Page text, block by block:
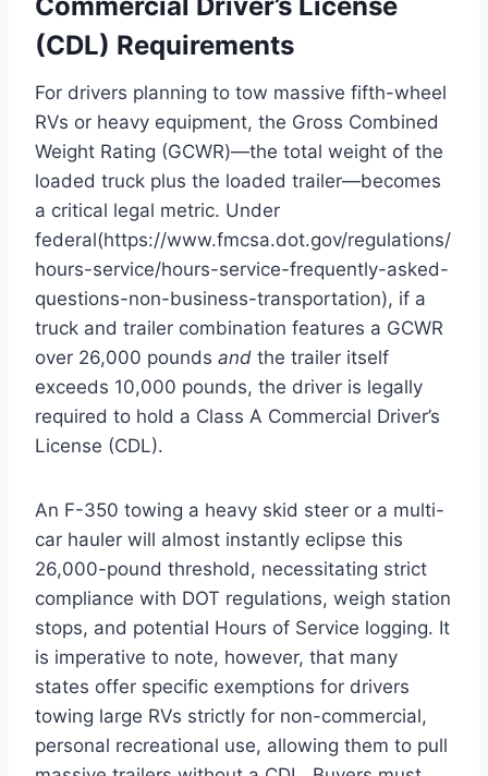
(CDL) Requirements
For drivers planning to tow massive fifth-wheel
RVs or heavy equipment, the Gross Combined
Weight Rating (GCWR)—the total weight of the
loaded truck plus the loaded trailer—becomes
a critical legal metric. Under
federal(https://www.fmcsa.dot.gov/regulations/
hours-service/hours-service-frequently-asked-
questions-non-business-transportation), if a
truck and trailer combination features a GCWR
over 26,000 pounds and the trailer itself
exceeds 10,000 pounds, the driver is legally
required to hold a Class A Commercial Driver’s
License (CDL).
An F-350 towing a heavy skid steer or a multi-
car hauler will almost instantly eclipse this
26,000-pound threshold, necessitating strict
compliance with DOT regulations, weigh station
stops, and potential Hours of Service logging. It
is imperative to note, however, that many
states offer specific exemptions for drivers
towing large RVs strictly for non-commercial,
personal recreational use, allowing them to pull